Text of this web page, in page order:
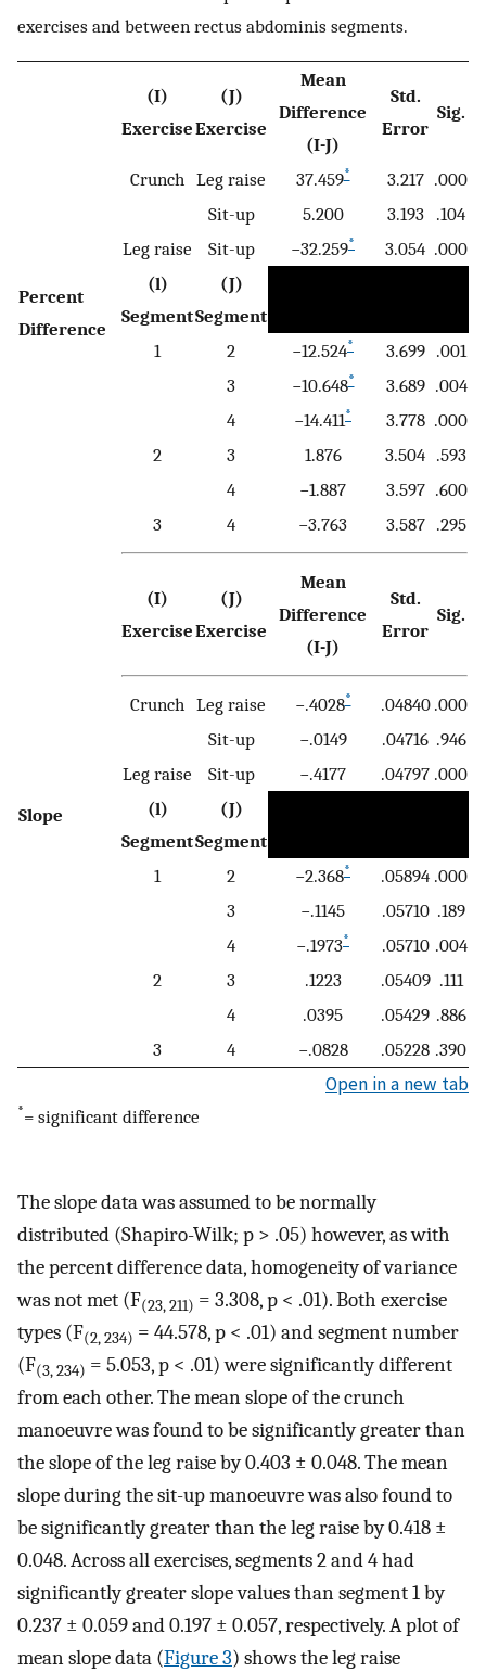
exercises and between rectus abdominis segments.
Percent
Difference
(I)
Exercise
(J)
Exercise
Mean
Difference
(I-J)
Std.
Error
Sig.
Crunch Leg raise 37.459* 3.217 .000
Sit-up
5.200 3.193
.104
Leg raise
Sit-up −32.259* 3.054 .000
(l)
Segment
(J)
Segment
1
2 −12.524* 3.699 .001
3
−10.648* 3.689 .004
4
−14.411* 3.778 .000
2
3 1.876 3.504 .593
4
−1.887 3.597 .600
3
4 −3.763 3.587 .295
Slope
(I)
Exercise
(J)
Exercise
Mean
Difference
(I-J)
Std.
Error
Sig.
Crunch Leg raise −.4028* .04840 .000
Sit-up
−.0149 .04716 .946
Leg raise
Sit-up −.4177 .04797 .000
(l)
Segment
(J)
Segment
1
2 −2.368* .05894 .000
3
−.1145 .05710 .189
4
−.1973* .05710 .004
2
3 .1223 .05409 .111
4
.0395 .05429 .886
3
4 −.0828 .05228 .390
Open in a new tab
*= significant difference
The slope data was assumed to be normally
distributed (Shapiro-Wilk; p > .05) however, as with
the percent difference data, homogeneity of variance
was not met (F(23, 211) = 3.308, p < .01). Both exercise
types (F(2, 234) = 44.578, p < .01) and segment number
(F(3, 234) = 5.053, p < .01) were significantly different
from each other. The mean slope of the crunch
manoeuvre was found to be significantly greater than
the slope of the leg raise by 0.403 ± 0.048. The mean
slope during the sit-up manoeuvre was also found to
be significantly greater than the leg raise by 0.418 ±
0.048. Across all exercises, segments 2 and 4 had
significantly greater slope values than segment 1 by
0.237 ± 0.059 and 0.197 ± 0.057, respectively. A plot of
mean slope data (Figure 3) shows the leg raise